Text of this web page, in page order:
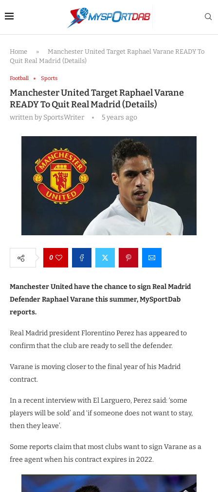
Home »
Manchester United Target Raphael Varane READY To
Quit Real Madrid (Details)
Football Sports
Manchester United Target Raphael Varane
READY To Quit Real Madrid (Details)
written bySportsWriter 5 years ago
0
Manchester United have the chance to sign Real Madrid
Defender Raphael Varane this summer, MySportDab
reports.
Real Madrid president Florentino Perez has appeared to
confirm that the club are ready to sell the defender.
Varane is moving closer to the final year of his Madrid
contract.
In a recent interview with El Larguero, Perez said: ‘some
players will be sold’ and ‘if someone does not want to stay,
then they leave’.
Some reports claim that most clubs want to sign Varane as a
free agent when his contract expires in 2022.